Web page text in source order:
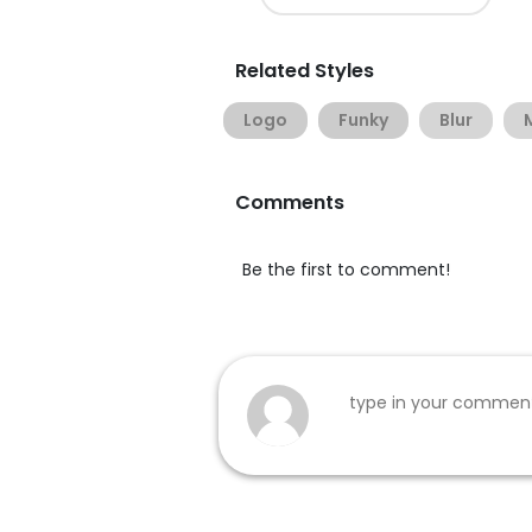
Related Styles
Logo Funky Blur
Comments
Be the first to comment!